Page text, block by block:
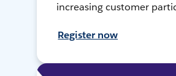
increasing customer
Register now